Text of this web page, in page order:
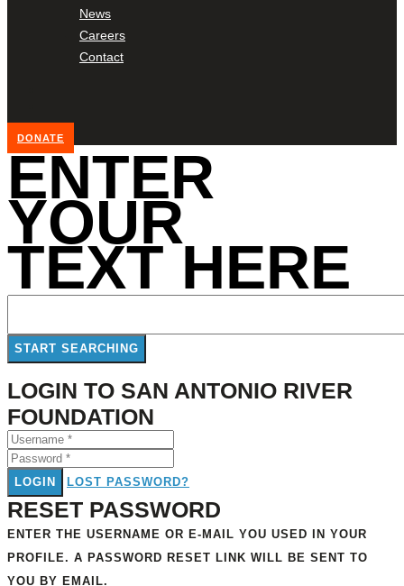
News
Careers
Contact
DONATE
ENTER
YOUR
TEXT HERE
LOGIN TO SAN ANTONIO RIVER
FOUNDATION
LOGIN LOST PASSWORD?
RESET PASSWORD
ENTER THE USERNAME OR E-MAIL YOU USED IN YOUR
PROFILE. A PASSWORD RESET LINK WILL BE SENT TO
YOU BY EMAIL.